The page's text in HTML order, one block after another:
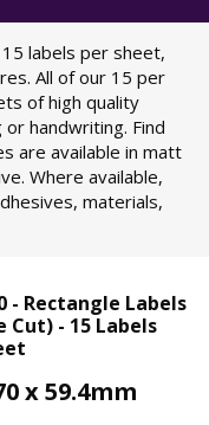
labels per sheet,
All of our 15 per
of high quality
handwriting. Find
are available in matt
Where available,
materials,
- Rectangle Labels
Cut) - 15 Labels
x 59.4mm